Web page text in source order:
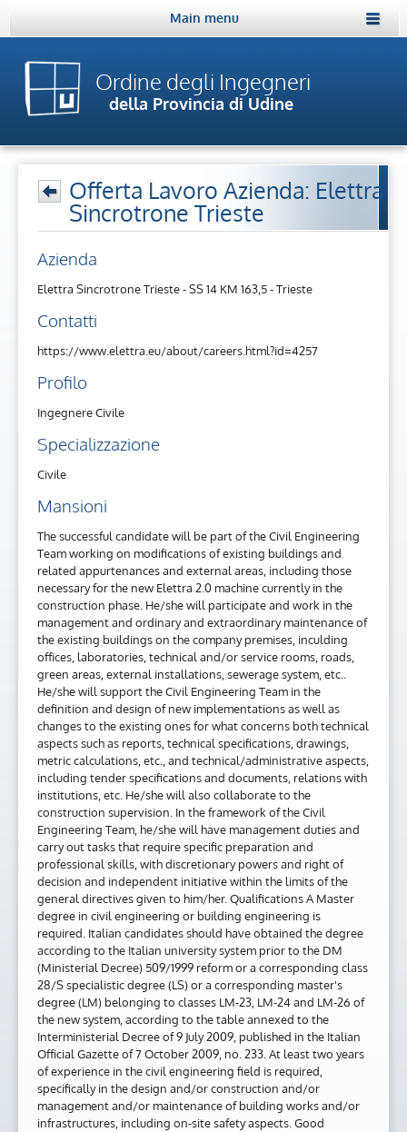
Main menu
Ordine degli Ingegneri
della Provincia di Udine
Offerta Lavoro Azienda: Elettra
Sincrotrone Trieste
Azienda
Elettra Sincrotrone Trieste - SS 14 KM 163,5 - Trieste
Contatti
https://www.elettra.eu/about/careers.html?id=4257
Profilo
Ingegnere Civile
Specializzazione
Civile
Mansioni
The successful candidate will be part of the Civil Engineering
Team working on modifications of existing buildings and
related appurtenances and external areas, including those
necessary for the new Elettra 2.0 machine currently in the
construction phase. He/she will participate and work in the
management and ordinary and extraordinary maintenance of
the existing buildings on the company premises, inculding
offices, laboratories, technical and/or service rooms, roads,
green areas, external installations, sewerage system, etc..
He/she will support the Civil Engineering Team in the
definition and design of new implementations as well as
changes to the existing ones for what concerns both technical
aspects such as reports, technical specifications, drawings,
metric calculations, etc., and technical/administrative aspects,
including tender specifications and documents, relations with
institutions, etc. He/she will also collaborate to the
construction supervision. In the framework of the Civil
Engineering Team, he/she will have management duties and
carry out tasks that require specific preparation and
professional skills, with discretionary powers and right of
decision and independent initiative within the limits of the
general directives given to him/her. Qualifications A Master
degree in civil engineering or building engineering is
required. Italian candidates should have obtained the degree
according to the Italian university system prior to the DM
(Ministerial Decree) 509/1999 reform or a corresponding class
28/S specialistic degree (LS) or a corresponding master's
degree (LM) belonging to classes LM-23, LM-24 and LM-26 of
the new system, according to the table annexed to the
Interministerial Decree of 9 July 2009, published in the Italian
Official Gazette of 7 October 2009, no. 233. At least two years
of experience in the civil engineering field is required,
specifically in the design and/or construction and/or
management and/or maintenance of building works and/or
infrastructures, including on-site safety aspects. Good